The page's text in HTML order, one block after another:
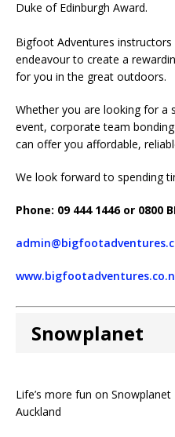
Duke of Edinburgh Award.
Bigfoot Adventures
endeavour to create a
for you in the great outdoors.
Whether you are looking for a
event, corporate team
can offer you affordable,
We look forward to spending
Phone: 09 444 1446 or 0800
Snowplanet
Life’s more fun on Snowplanet
Auckland